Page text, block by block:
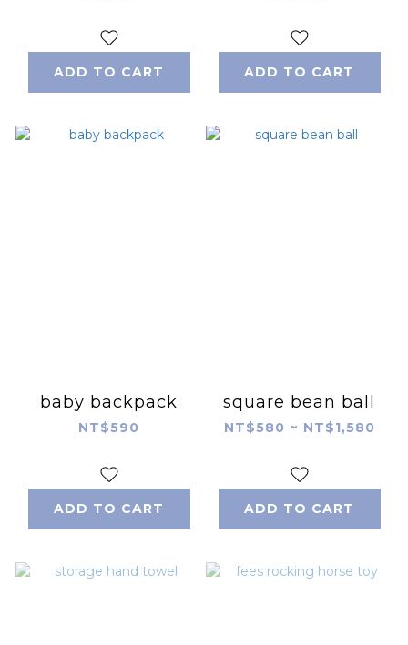
ADD TO CART ADD TO CART
baby backpack
NT$590
ADD TO CART
square bean ball
NT$580 ~ NT$1,580
ADD TO CART